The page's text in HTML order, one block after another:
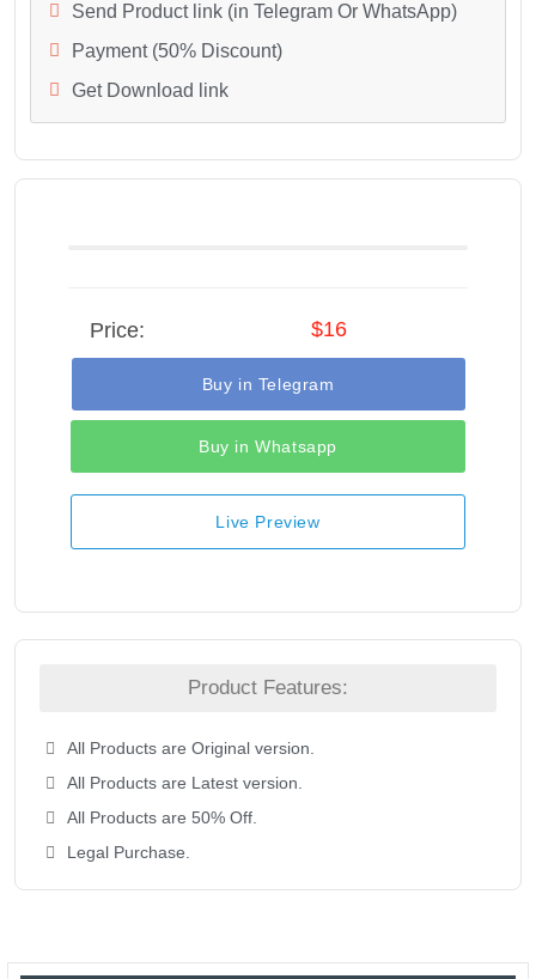
Send Product link (in Telegram Or WhatsApp)
Payment (50% Discount)
Get Download link
Price: $16
Buy in Telegram
Buy in Whatsapp
Live Preview
Product Features:
All Products are Original version.
All Products are Latest version.
All Products are 50% Off.
Legal Purchase.